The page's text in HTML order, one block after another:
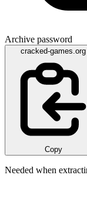
Archive password
cracked-games.org
Copy
Needed when